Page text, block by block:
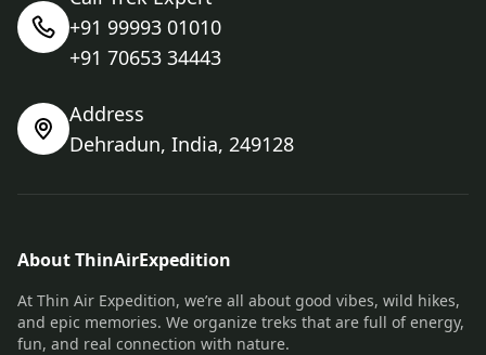
+91 99993 01010
+91 70653 34443
Address
Dehradun, India, 249128
About ThinAirExpedition
At Thin Air Expedition, we’re all about good vibes, wild hikes,
and epic memories. We organize treks that are full of energy,
fun, and real connection with nature.